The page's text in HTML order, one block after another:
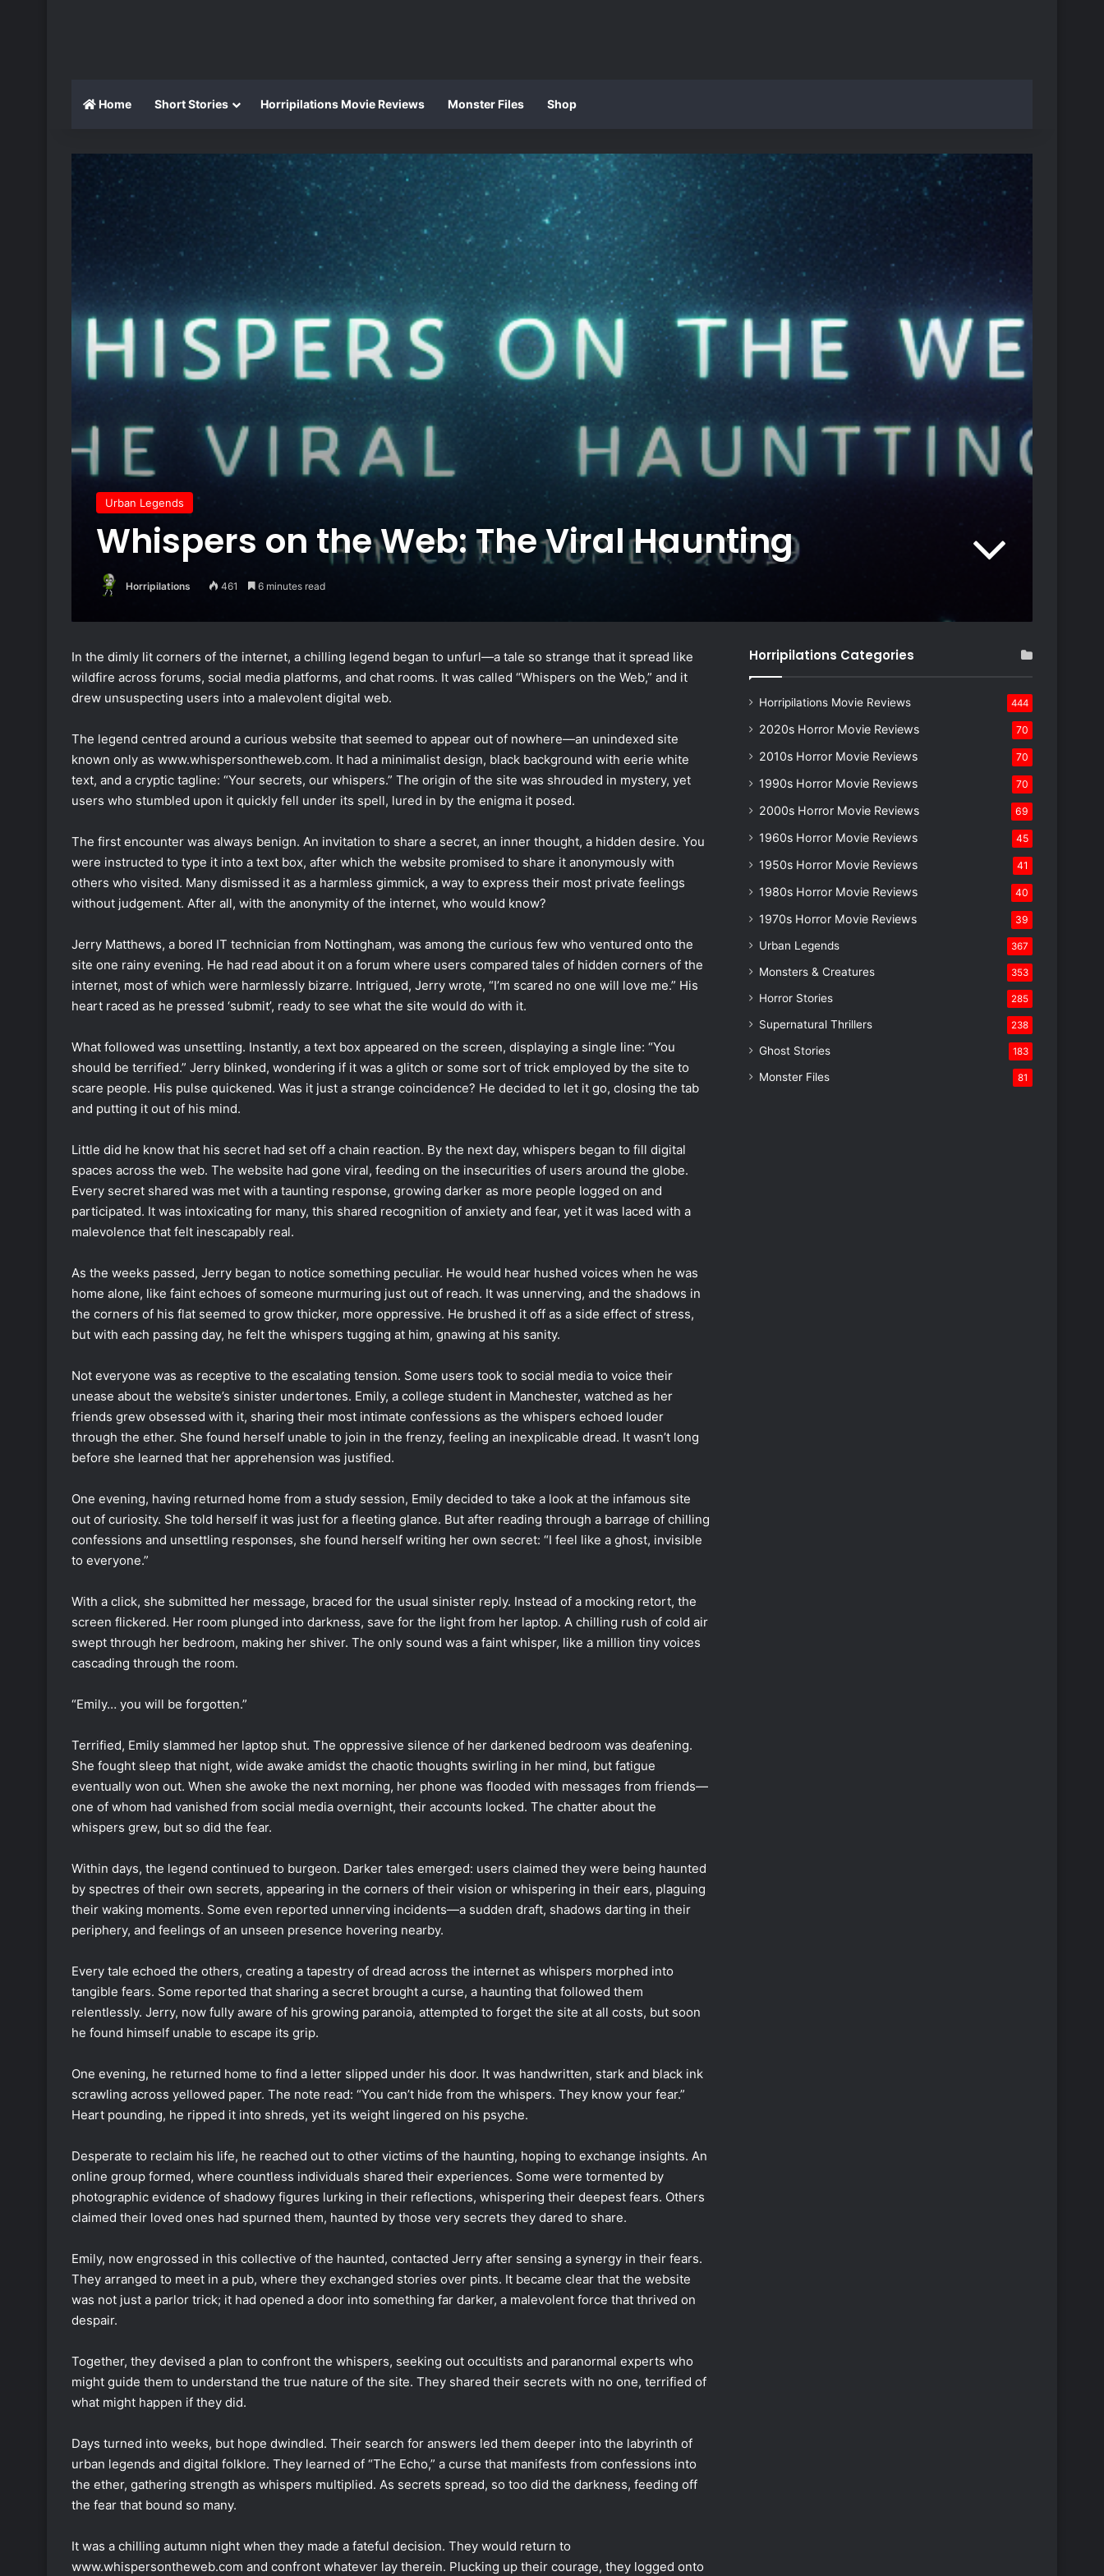
Home Short Stories Horripilations Movie Reviews Monster Files Shop
Urban Legends
Whispers on the Web: The Viral Haunting
Horripilations 461 6 minutes read
In the dimly lit corners of the internet, a chilling legend began to unfurl—a tale so strange that it spread like
wildfire across forums, social media platforms, and chat rooms. It was called “Whispers on the Web,” and it
drew unsuspecting users into a malevolent digital web.
The legend centred around a curious website that seemed to appear out of nowhere—an unindexed site
known only as www.whispersontheweb.com. It had a minimalist design, black background with eerie white
text, and a cryptic tagline: “Your secrets, our whispers.” The origin of the site was shrouded in mystery, yet
users who stumbled upon it quickly fell under its spell, lured in by the enigma it posed.
The first encounter was always benign. An invitation to share a secret, an inner thought, a hidden desire. You
were instructed to type it into a text box, after which the website promised to share it anonymously with
others who visited. Many dismissed it as a harmless gimmick, a way to express their most private feelings
without judgement. After all, with the anonymity of the internet, who would know?
Jerry Matthews, a bored IT technician from Nottingham, was among the curious few who ventured onto the
site one rainy evening. He had read about it on a forum where users compared tales of hidden corners of the
internet, most of which were harmlessly bizarre. Intrigued, Jerry wrote, “I’m scared no one will love me.” His
heart raced as he pressed ‘submit’, ready to see what the site would do with it.
What followed was unsettling. Instantly, a text box appeared on the screen, displaying a single line: “You
should be terrified.” Jerry blinked, wondering if it was a glitch or some sort of trick employed by the site to
scare people. His pulse quickened. Was it just a strange coincidence? He decided to let it go, closing the tab
and putting it out of his mind.
Little did he know that his secret had set off a chain reaction. By the next day, whispers began to fill digital
spaces across the web. The website had gone viral, feeding on the insecurities of users around the globe.
Every secret shared was met with a taunting response, growing darker as more people logged on and
participated. It was intoxicating for many, this shared recognition of anxiety and fear, yet it was laced with a
malevolence that felt inescapably real.
As the weeks passed, Jerry began to notice something peculiar. He would hear hushed voices when he was
home alone, like faint echoes of someone murmuring just out of reach. It was unnerving, and the shadows in
the corners of his flat seemed to grow thicker, more oppressive. He brushed it off as a side effect of stress,
but with each passing day, he felt the whispers tugging at him, gnawing at his sanity.
Not everyone was as receptive to the escalating tension. Some users took to social media to voice their
unease about the website’s sinister undertones. Emily, a college student in Manchester, watched as her
friends grew obsessed with it, sharing their most intimate confessions as the whispers echoed louder
through the ether. She found herself unable to join in the frenzy, feeling an inexplicable dread. It wasn’t long
before she learned that her apprehension was justified.
One evening, having returned home from a study session, Emily decided to take a look at the infamous site
out of curiosity. She told herself it was just for a fleeting glance. But after reading through a barrage of chilling
confessions and unsettling responses, she found herself writing her own secret: “I feel like a ghost, invisible
to everyone.”
With a click, she submitted her message, braced for the usual sinister reply. Instead of a mocking retort, the
screen flickered. Her room plunged into darkness, save for the light from her laptop. A chilling rush of cold air
swept through her bedroom, making her shiver. The only sound was a faint whisper, like a million tiny voices
cascading through the room.
“Emily… you will be forgotten.”
Terrified, Emily slammed her laptop shut. The oppressive silence of her darkened bedroom was deafening.
She fought sleep that night, wide awake amidst the chaotic thoughts swirling in her mind, but fatigue
eventually won out. When she awoke the next morning, her phone was flooded with messages from friends—
one of whom had vanished from social media overnight, their accounts locked. The chatter about the
whispers grew, but so did the fear.
Within days, the legend continued to burgeon. Darker tales emerged: users claimed they were being haunted
by spectres of their own secrets, appearing in the corners of their vision or whispering in their ears, plaguing
their waking moments. Some even reported unnerving incidents—a sudden draft, shadows darting in their
periphery, and feelings of an unseen presence hovering nearby.
Every tale echoed the others, creating a tapestry of dread across the internet as whispers morphed into
tangible fears. Some reported that sharing a secret brought a curse, a haunting that followed them
relentlessly. Jerry, now fully aware of his growing paranoia, attempted to forget the site at all costs, but soon
he found himself unable to escape its grip.
One evening, he returned home to find a letter slipped under his door. It was handwritten, stark and black ink
scrawling across yellowed paper. The note read: “You can’t hide from the whispers. They know your fear.”
Heart pounding, he ripped it into shreds, yet its weight lingered on his psyche.
Desperate to reclaim his life, he reached out to other victims of the haunting, hoping to exchange insights. An
online group formed, where countless individuals shared their experiences. Some were tormented by
photographic evidence of shadowy figures lurking in their reflections, whispering their deepest fears. Others
claimed their loved ones had spurned them, haunted by those very secrets they dared to share.
Emily, now engrossed in this collective of the haunted, contacted Jerry after sensing a synergy in their fears.
They arranged to meet in a pub, where they exchanged stories over pints. It became clear that the website
was not just a parlor trick; it had opened a door into something far darker, a malevolent force that thrived on
despair.
Together, they devised a plan to confront the whispers, seeking out occultists and paranormal experts who
might guide them to understand the true nature of the site. They shared their secrets with no one, terrified of
what might happen if they did.
Days turned into weeks, but hope dwindled. Their search for answers led them deeper into the labyrinth of
urban legends and digital folklore. They learned of “The Echo,” a curse that manifests from confessions into
the ether, gathering strength as whispers multiplied. As secrets spread, so too did the darkness, feeding off
the fear that bound so many.
It was a chilling autumn night when they made a fateful decision. They would return to
www.whispersontheweb.com and confront whatever lay therein. Plucking up their courage, they logged onto
Horripilations Categories
Horripilations Movie Reviews 444
2020s Horror Movie Reviews 70
2010s Horror Movie Reviews 70
1990s Horror Movie Reviews 70
2000s Horror Movie Reviews 69
1960s Horror Movie Reviews 45
1950s Horror Movie Reviews 41
1980s Horror Movie Reviews 40
1970s Horror Movie Reviews 39
Urban Legends 367
Monsters & Creatures 353
Horror Stories 285
Supernatural Thrillers 238
Ghost Stories 183
Monster Files 81